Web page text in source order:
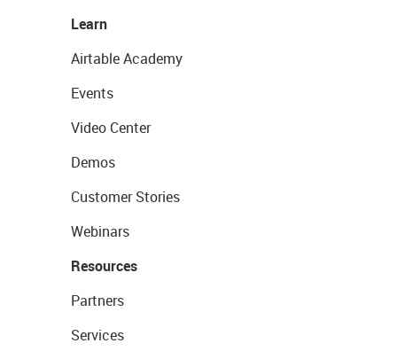
Learn
Airtable Academy
Events
Video Center
Demos
Customer Stories
Webinars
Resources
Partners
Services